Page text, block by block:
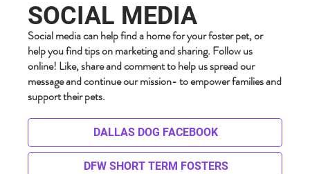
SOCIAL MEDIA
Social media can help find a home for your foster pet, or
help you find tips on marketing and sharing. Follow us
online! Like, share and comment to help us spread our
message and continue our mission- to empower families and
support their pets.
DALLAS DOG FACEBOOK
DFW SHORT TERM FOSTERS